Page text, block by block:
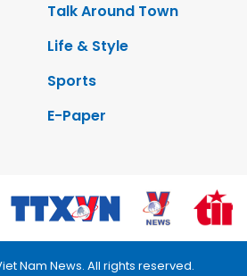
Talk Around Town
Life & Style
Sports
E-Paper
Nam News. All rights reserved.